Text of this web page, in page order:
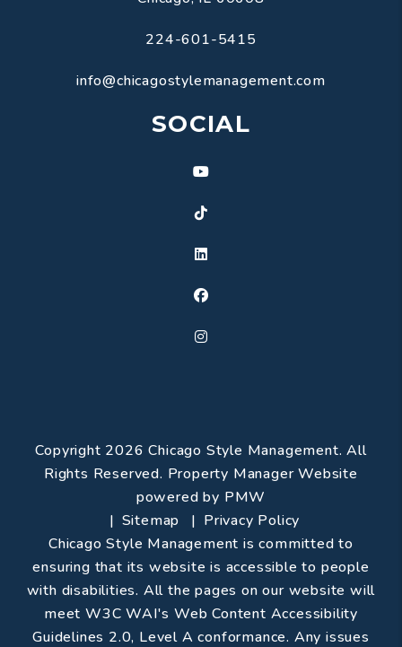
224-601-5415
info@chicagostylemanagement.com
SOCIAL
Youtube
TikTok
Linked In
Facebook
Instagram
Copyright 2026 Chicago Style Management. All
Rights Reserved. Property Manager Website
powered by PMW
Sitemap
Privacy Policy
Chicago Style Management is committed to
ensuring that its website is accessible to people
with disabilities. All the pages on our website will
meet W3C WAI's Web Content Accessibility
Guidelines 2.0, Level A conformance. Any issues